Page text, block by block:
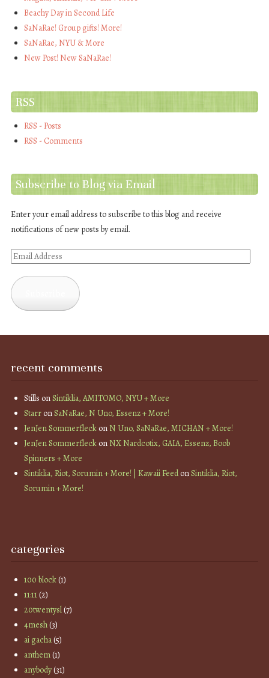
Beachy Day in Second Life
SaNaRae! Group gifts! More!
SaNaRae, NYU & More
New Post! New SaNaRae!
RSS
RSS - Posts
RSS - Comments
Subscribe to Blog via Email
Enter your email address to subscribe to this blog and receive
notifications of new posts by email.
Email
recent comments
Stills onSintiklia, AMITOMO, NYU + More
StarronSaNaRae, N Uno, Essenz + More!
JenJen SommerfleckonN Uno, SaNaRae, MICHAN + More!
JenJen SommerfleckonNX Nardcotix, GAIA, Essenz, Boob
Spinners + More
Sintiklia, Riot, Sorumin + More! | Kawaii FeedonSintiklia, Riot,
Sorumin + More!
categories
100 block(1)
11:11(2)
20twentysl(7)
4mesh(3)
ai gacha(5)
anthem(1)
anybody(31)